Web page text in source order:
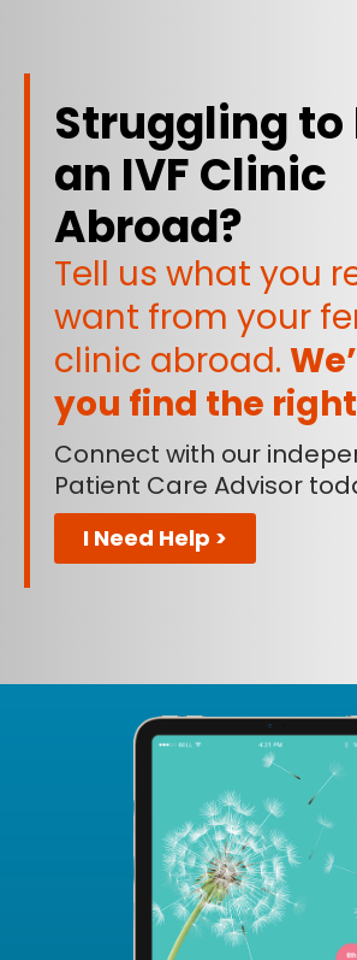
Struggling to
an IVF Clinic
Abroad?
Tell us what you
want from your
clinic abroad.
you find the
Connect with our
Patient Care Advisor
I Need Help >